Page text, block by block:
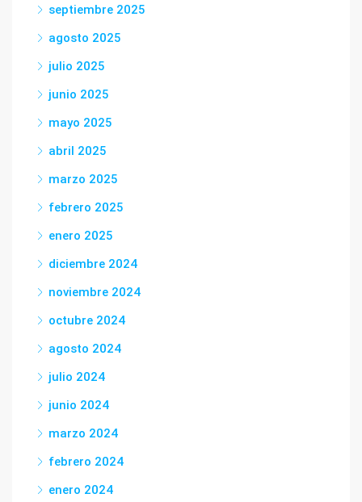
septiembre 2025
agosto 2025
julio 2025
junio 2025
mayo 2025
abril 2025
marzo 2025
febrero 2025
enero 2025
diciembre 2024
noviembre 2024
octubre 2024
agosto 2024
julio 2024
junio 2024
marzo 2024
febrero 2024
enero 2024